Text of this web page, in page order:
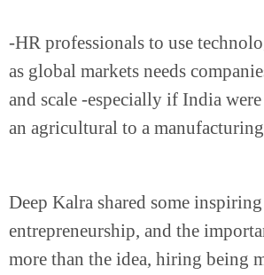
-HR professionals to use
as global markets needs
and scale -especially if India
an agricultural to a
Deep Kalra shared some
entrepreneurship, and the
more than the idea, hiring being